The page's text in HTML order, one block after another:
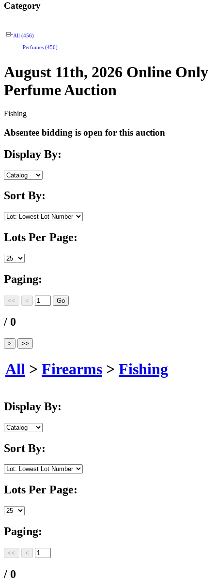
Category
All (456)
Perfumes (456)
August 11th, 2026 Online Only
Perfume Auction
Fishing
Absentee bidding is open for this auction
Display By:
Sort By:
Lots Per Page:
Paging:
/ 0
All > Firearms > Fishing
Display By:
Sort By:
Lots Per Page:
Paging:
/ 0